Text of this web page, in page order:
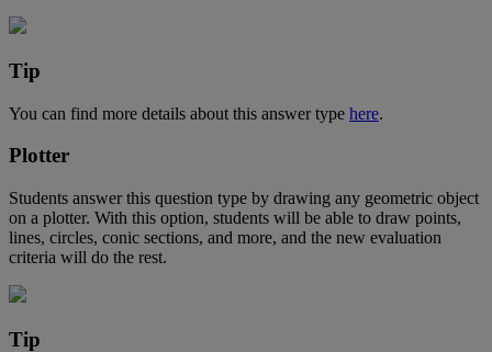
Tip
You can find more details about this answer type here.
Plotter
Students answer this question type by drawing any geometric object
on a plotter. With this option, students will be able to draw points,
lines, circles, conic sections, and more, and the new evaluation
criteria will do the rest.
Tip